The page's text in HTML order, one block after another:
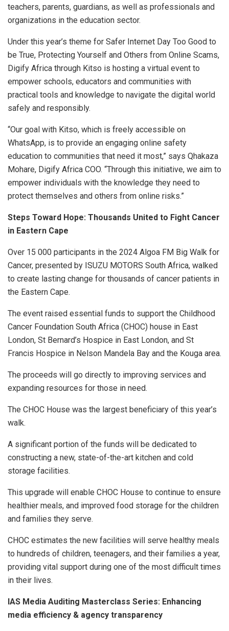
teachers, parents, guardians, as well as professionals and
organizations in the education sector.
Under this year’s theme for Safer Internet Day Too Good to
be True, Protecting Yourself and Others from Online Scams,
Digify Africa through Kitso is hosting a virtual event to
empower schools, educators and communities with
practical tools and knowledge to navigate the digital world
safely and responsibly.
“Our goal with Kitso, which is freely accessible on
WhatsApp, is to provide an engaging online safety
education to communities that need it most,” says Qhakaza
Mohare, Digify Africa COO. “Through this initiative, we aim to
empower individuals with the knowledge they need to
protect themselves and others from online risks.”
Steps Toward Hope: Thousands United to Fight Cancer
in Eastern Cape
Over 15 000 participants in the 2024 Algoa FM Big Walk for
Cancer, presented by ISUZU MOTORS South Africa, walked
to create lasting change for thousands of cancer patients in
the Eastern Cape.
The event raised essential funds to support the Childhood
Cancer Foundation South Africa (CHOC) house in East
London, St Bernard’s Hospice in East London, and St
Francis Hospice in Nelson Mandela Bay and the Kouga area.
The proceeds will go directly to improving services and
expanding resources for those in need.
The CHOC House was the largest beneficiary of this year’s
walk.
A significant portion of the funds will be dedicated to
constructing a new, state-of-the-art kitchen and cold
storage facilities.
This upgrade will enable CHOC House to continue to ensure
healthier meals, and improved food storage for the children
and families they serve.
CHOC estimates the new facilities will serve healthy meals
to hundreds of children, teenagers, and their families a year,
providing vital support during one of the most difficult times
in their lives.
IAS Media Auditing Masterclass Series: Enhancing
media efficiency & agency transparency